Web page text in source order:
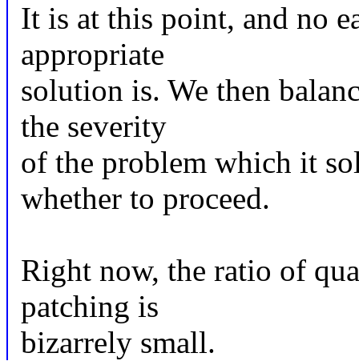
It is at this point, and no
appropriate
solution is. We then
the severity
of the problem which it
whether to proceed.
Right now, the ratio of
patching is
bizarrely small.